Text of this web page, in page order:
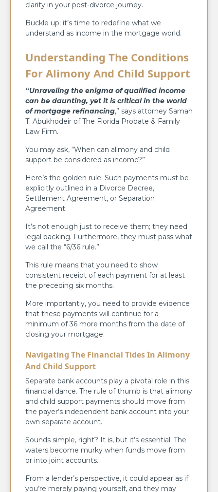
clarity in your post-divorce journey.
Buckle up; it’s time to redefine what we
understand as income in the mortgage world.
Understanding The Conditions
For Alimony And Child Support
“Unraveling the enigma of qualified income
can be daunting, yet it is critical in the world
of mortgage refinancing,” says attorney Samah
T. Abukhodeir of The Florida Probate & Family
Law Firm.
You may ask, “When can alimony and child
support be considered as income?”
Here’s the golden rule: Such payments must be
explicitly outlined in a Divorce Decree,
Settlement Agreement, or Separation
Agreement.
It’s not enough just to receive them; they need
legal backing. Furthermore, they must pass what
we call the “6/36 rule.”
This rule means that you need to show
consistent receipt of each payment for at least
the preceding six months.
More importantly, you need to provide evidence
that these payments will continue for a
minimum of 36 more months from the date of
closing your mortgage.
Navigating The Financial Tides In Alimony
And Child Support
Separate bank accounts play a pivotal role in this
financial dance. The rule of thumb is that alimony
and child support payments should move from
the payer’s independent bank account into your
own separate account.
Sounds simple, right? It is, but it’s essential. The
waters become murky when funds move from
or into joint accounts.
From a lender’s perspective, it could appear as if
you’re merely paying yourself, and they may